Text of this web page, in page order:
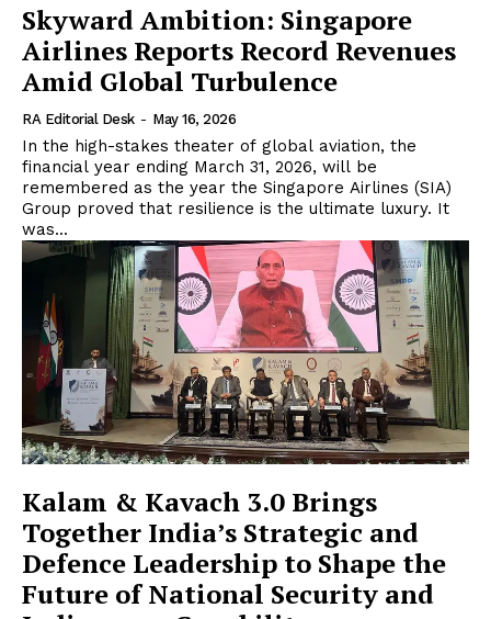
Skyward Ambition: Singapore
Airlines Reports Record Revenues
Amid Global Turbulence
RA Editorial Desk - May 16, 2026
In the high-stakes theater of global aviation, the
financial year ending March 31, 2026, will be
remembered as the year the Singapore Airlines (SIA)
Group proved that resilience is the ultimate luxury. It
was...
Kalam & Kavach 3.0 Brings
Together India’s Strategic and
Defence Leadership to Shape the
Future of National Security and